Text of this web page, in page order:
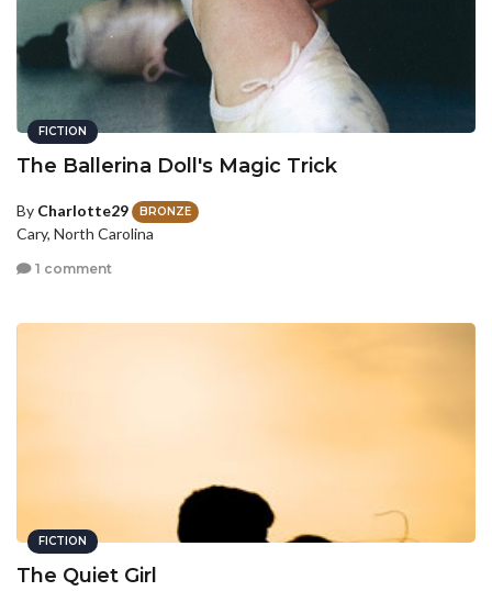
FICTION
The Ballerina Doll's Magic Trick
By Charlotte29 BRONZE
Cary, North Carolina
1 comment
FICTION
The Quiet Girl